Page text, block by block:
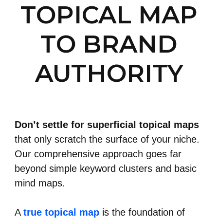
TOPICAL MAP
TO BRAND
AUTHORITY
Don’t settle for superficial topical maps
that only scratch the surface of your niche.
Our comprehensive approach goes far
beyond simple keyword clusters and basic
mind maps.
A true topical map is the foundation of